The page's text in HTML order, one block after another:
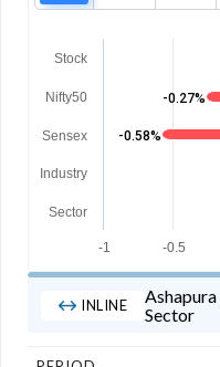
-0.27%
-0.58%
Stock
Nifty50
Sensex
Industry
Sector
-1 -0.5
INLINE
Sector